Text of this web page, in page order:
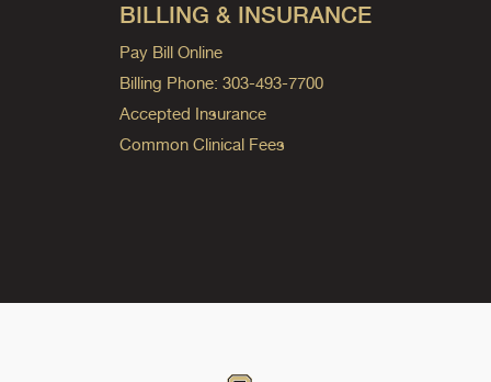
BILLING & INSURANCE
Pay Bill Online
Billing Phone: 303-493-7700
Accepted Insurance
Common Clinical Fees